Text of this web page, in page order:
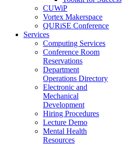
CUWiP
Vortex Makerspace
QURiSE Conference
Services
Computing Services
Conference Room
Reservations
Department
Operations Directory
Electronic and
Mechanical
Development
Hiring Procedures
Lecture Demo
Mental Health
Resources